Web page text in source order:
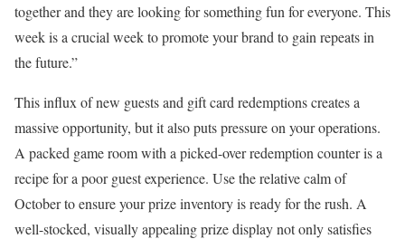
together and they are looking for something fun for everyone. This
week is a crucial week to promote your brand to gain repeats in
the future.”
This influx of new guests and gift card redemptions creates a
massive opportunity, but it also puts pressure on your operations.
A packed game room with a picked-over redemption counter is a
recipe for a poor guest experience. Use the relative calm of
October to ensure your prize inventory is ready for the rush. A
well-stocked, visually appealing prize display not only satisfies